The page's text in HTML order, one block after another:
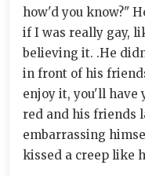
how'd you know?"
if I was really gay,
believing it. .He
in front of his
enjoy it, you'll have
red and his friends
embarrassing
kissed a creep like